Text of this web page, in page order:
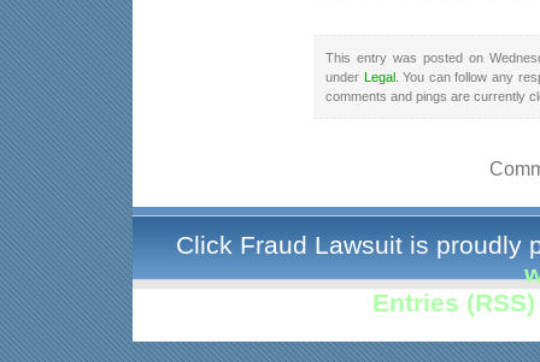
This entry was posted on
under Legal. You can follow any
comments and pings are currently
Click Fraud Lawsuit is proudly
Entries (RSS)